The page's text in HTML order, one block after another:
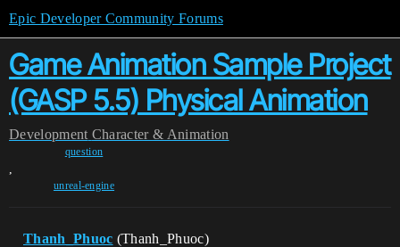
Epic Developer Community Forums
Game Animation Sample Project
(GASP 5.5) Physical Animation
Development Character & Animation
question
,
unreal-engine
Thanh_Phuoc (Thanh_Phuoc)